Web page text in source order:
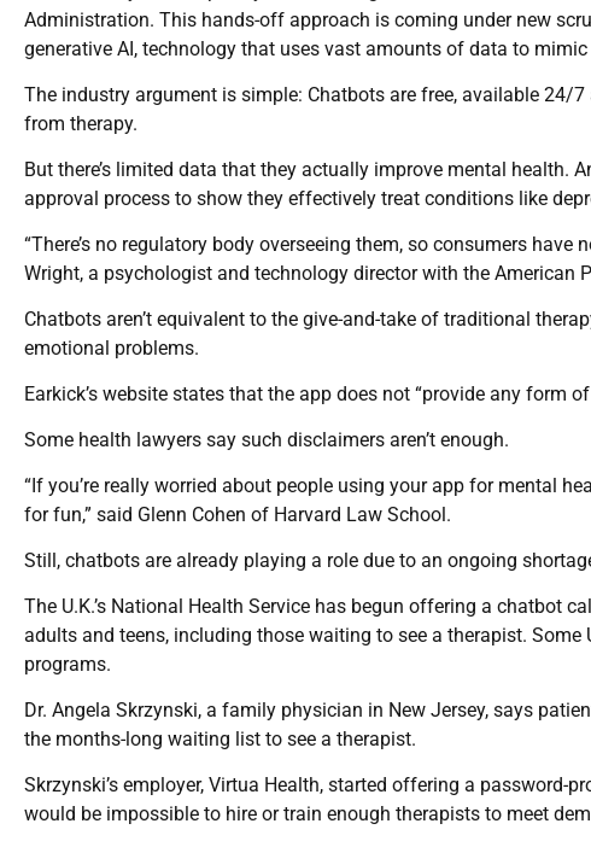
Administration. This hands-off approach is coming under new
generative AI, technology that uses vast amounts of data to
The industry argument is simple: Chatbots are free, available 24/
from therapy.
But there’s limited data that they actually improve mental health.
approval process to show they effectively treat conditions like
“There’s no regulatory body overseeing them, so consumers
Wright, a psychologist and technology director with the American
Chatbots aren’t equivalent to the give-and-take of traditional
emotional problems.
Earkick’s website states that the app does not “provide any form
Some health lawyers say such disclaimers aren’t enough.
“If you’re really worried about people using your app for mental
for fun,” said Glenn Cohen of Harvard Law School.
Still, chatbots are already playing a role due to an ongoing
The U.K.’s National Health Service has begun offering a chatbot
adults and teens, including those waiting to see a therapist.
programs.
Dr. Angela Skrzynski, a family physician in New Jersey, says
the months-long waiting list to see a therapist.
Skrzynski’s employer, Virtua Health, started offering a password-
would be impossible to hire or train enough therapists to meet